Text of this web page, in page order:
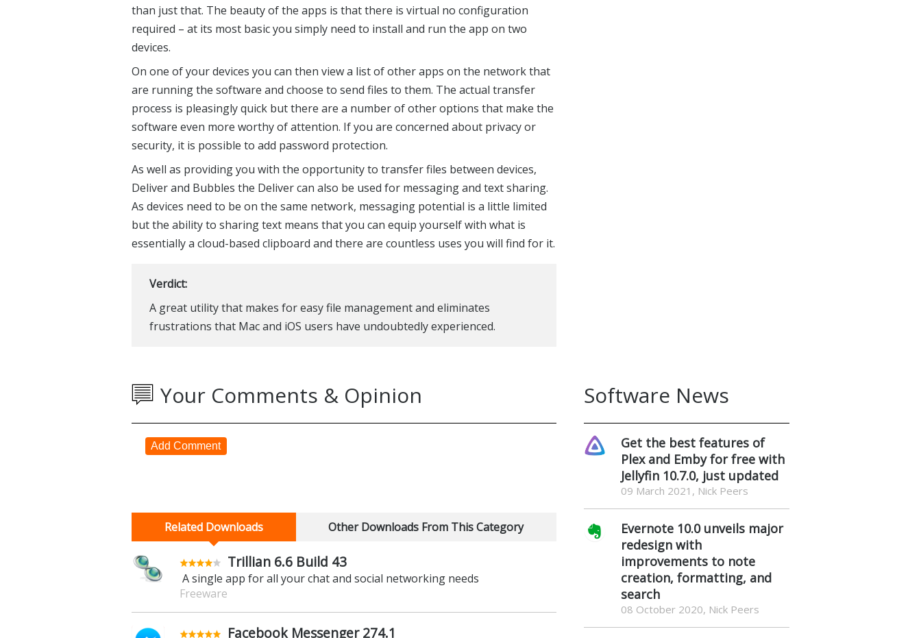
than just that. The beauty of the apps is that there is virtual no configuration
required – at its most basic you simply need to install and run the app on two
devices.
On one of your devices you can then view a list of other apps on the network that
are running the software and choose to send files to them. The actual transfer
process is pleasingly quick but there are a number of other options that make the
software even more worthy of attention. If you are concerned about privacy or
security, it is possible to add password protection.
As well as providing you with the opportunity to transfer files between devices,
Deliver and Bubbles the Deliver can also be used for messaging and text sharing.
As devices need to be on the same network, messaging potential is a little limited
but the ability to sharing text means that you can equip yourself with what is
essentially a cloud-based clipboard and there are countless uses you will find for it.
Verdict:
A great utility that makes for easy file management and eliminates
frustrations that Mac and iOS users have undoubtedly experienced.
Your Comments & Opinion
Add Comment
Related Downloads Other Downloads From This Category
Trillian 6.6 Build 43
A single app for all your chat and social networking needs
Freeware
Facebook Messenger 274.1
Software News
Get the best features of
Plex and Emby for free with
Jellyfin 10.7.0, just updated
09 March 2021, Nick Peers
Evernote 10.0 unveils major
redesign with
improvements to note
creation, formatting, and
search
08 October 2020, Nick Peers